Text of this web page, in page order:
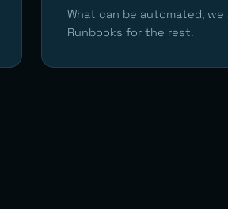
What can be automated,
Runbooks for the rest.